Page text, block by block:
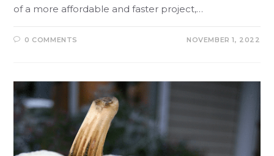
of a more affordable and faster project,…
0 COMMENTS NOVEMBER 1, 2022